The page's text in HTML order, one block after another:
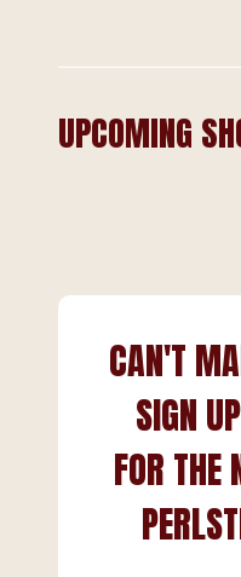
UPCOMING
CAN'T
SIGN
FOR THE